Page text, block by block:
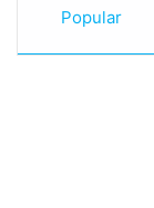
Popular